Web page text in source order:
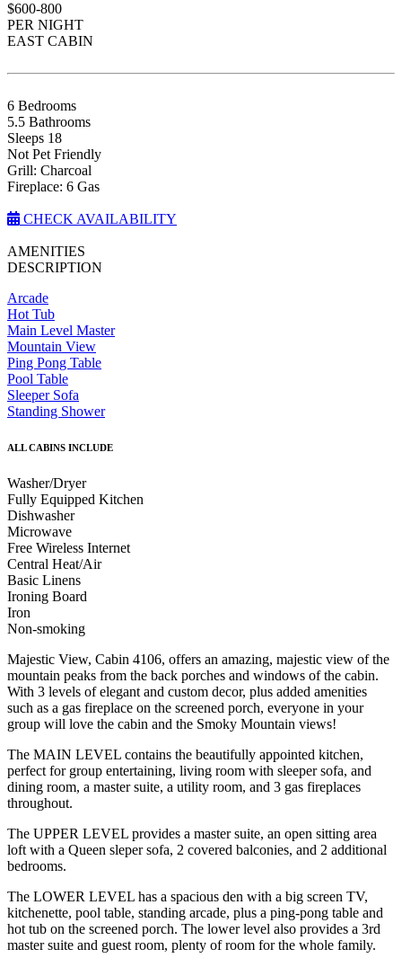
$600-800
PER NIGHT
EAST CABIN
6 Bedrooms
5.5 Bathrooms
Sleeps 18
Not Pet Friendly
Grill: Charcoal
Fireplace: 6 Gas
CHECK AVAILABILITY
AMENITIES
DESCRIPTION
Arcade
Hot Tub
Main Level Master
Mountain View
Ping Pong Table
Pool Table
Sleeper Sofa
Standing Shower
ALL CABINS INCLUDE
Washer/Dryer
Fully Equipped Kitchen
Dishwasher
Microwave
Free Wireless Internet
Central Heat/Air
Basic Linens
Ironing Board
Iron
Non-smoking
Majestic View, Cabin 4106, offers an amazing, majestic view of the
mountain peaks from the back porches and windows of the cabin.
With 3 levels of elegant and custom decor, plus added amenities
such as a gas fireplace on the screened porch, everyone in your
group will love the cabin and the Smoky Mountain views!
The MAIN LEVEL contains the beautifully appointed kitchen,
perfect for group entertaining, living room with sleeper sofa, and
dining room, a master suite, a utility room, and 3 gas fireplaces
throughout.
The UPPER LEVEL provides a master suite, an open sitting area
loft with a Queen sleper sofa, 2 covered balconies, and 2 additional
bedrooms.
The LOWER LEVEL has a spacious den with a big screen TV,
kitchenette, pool table, standing arcade, plus a ping-pong table and
hot tub on the screened porch. The lower level also provides a 3rd
master suite and guest room, plenty of room for the whole family.